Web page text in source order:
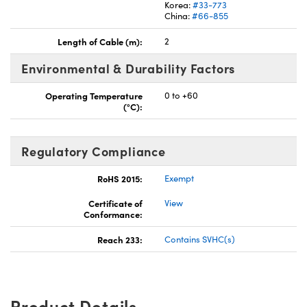
Korea:#33-773
China:#66-855
Length of Cable (m): 2
Environmental & Durability Factors
Operating Temperature
(°C):
0 to +60
Regulatory Compliance
RoHS 2015:
Exempt
Certificate of
Conformance:
View
Reach 233: Contains SVHC(s)